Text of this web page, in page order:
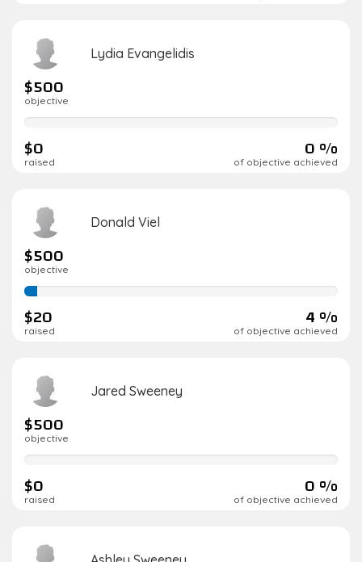
Lydia Evangelidis
$500
objective
0%
$0
raised 0 %
of objective achieved
Donald Viel
$500
objective
4%
complete
$20
raised 4 %
of objective achieved
Jared Sweeney
$500
objective
0%
$0
raised 0 %
of objective achieved